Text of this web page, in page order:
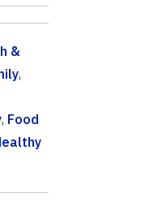
&
,
, Food